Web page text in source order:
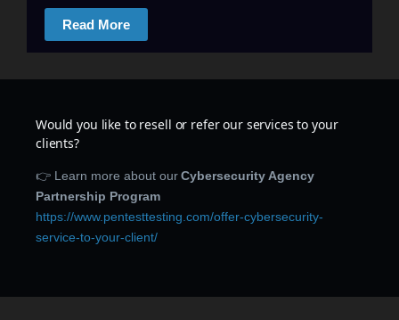
Read More
Would you like to resell or refer our services to your
clients?
👉 Learn more about ourCybersecurity Agency
Partnership Program
https://www.pentesttesting.com/offer-cybersecurity-
service-to-your-client/